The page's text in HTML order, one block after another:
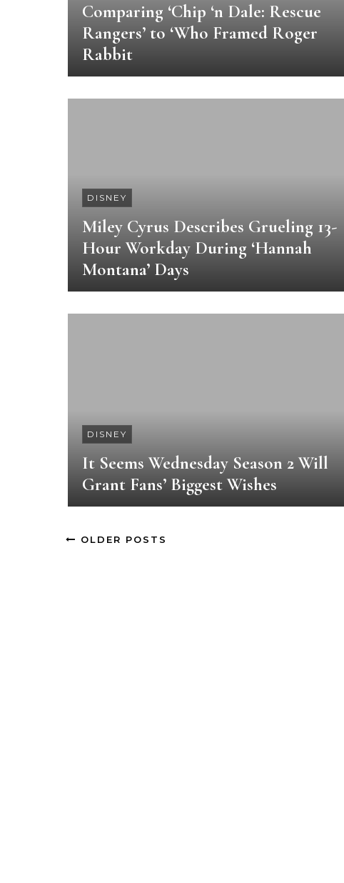
Comparing ‘Chip ‘n Dale: Rescue
Rangers’ to ‘Who Framed Roger
Rabbit
DISNEY
Miley Cyrus Describes Grueling 13-
Hour Workday During ‘Hannah
Montana’ Days
DISNEY
It Seems Wednesday Season 2 Will
Grant Fans’ Biggest Wishes
OLDER POSTS